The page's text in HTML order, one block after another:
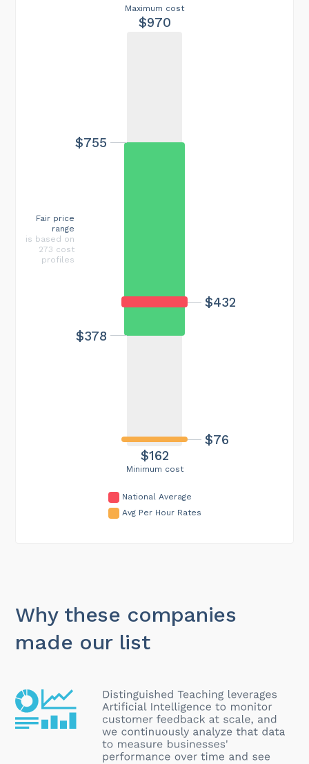
Minimum cost
$162
Maximum cost
$970
$432
$76
$378
$755
Fair price
range
is based on
273 cost
profiles
National Average
Avg Per Hour Rates
Why these companies
made our list